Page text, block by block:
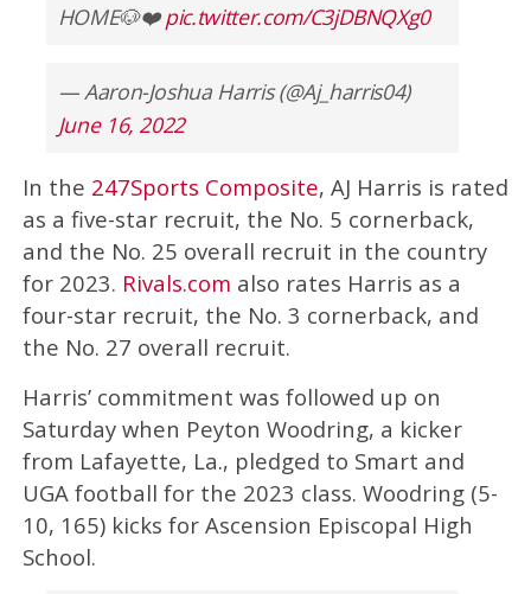
HOME🐶❤️pic.twitter.com/C3jDBNQXg0
— Aaron-Joshua Harris (@Aj_harris04)
June 16, 2022
In the 247Sports Composite, AJ Harris is rated
as a five-star recruit, the No. 5 cornerback,
and the No. 25 overall recruit in the country
for 2023. Rivals.com also rates Harris as a
four-star recruit, the No. 3 cornerback, and
the No. 27 overall recruit.
Harris’ commitment was followed up on
Saturday when Peyton Woodring, a kicker
from Lafayette, La., pledged to Smart and
UGA football for the 2023 class. Woodring (5-
10, 165) kicks for Ascension Episcopal High
School.